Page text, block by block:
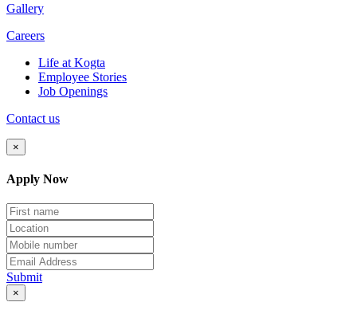
Gallery
Careers
Life at Kogta
Employee Stories
Job Openings
Contact us
×
Apply Now
Submit
×